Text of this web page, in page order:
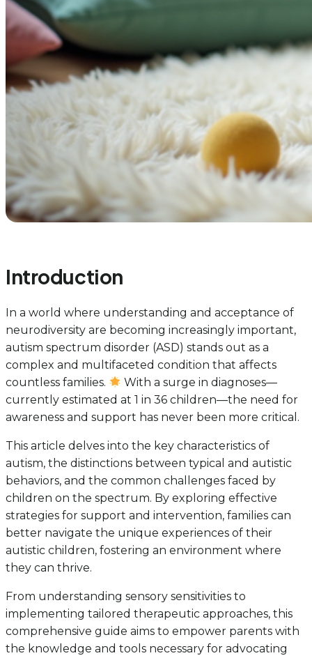
Introduction
In a world where understanding and acceptance of
neurodiversity are becoming increasingly important,
autism spectrum disorder (ASD) stands out as a
complex and multifaceted condition that affects
countless families.
With a surge in diagnoses—
currently estimated at 1 in 36 children—the need for
awareness and support has never been more critical.
This article delves into the key characteristics of
autism, the distinctions between typical and autistic
behaviors, and the common challenges faced by
children on the spectrum. By exploring effective
strategies for support and intervention, families can
better navigate the unique experiences of their
autistic children, fostering an environment where
they can thrive.
From understanding sensory sensitivities to
implementing tailored therapeutic approaches, this
comprehensive guide aims to empower parents with
the knowledge and tools necessary for advocating